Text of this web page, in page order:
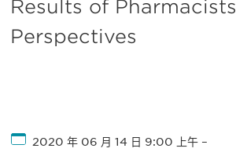
Results of Pharmacists
Perspectives
2020 年 06 月 14 日 9:00 上午 –